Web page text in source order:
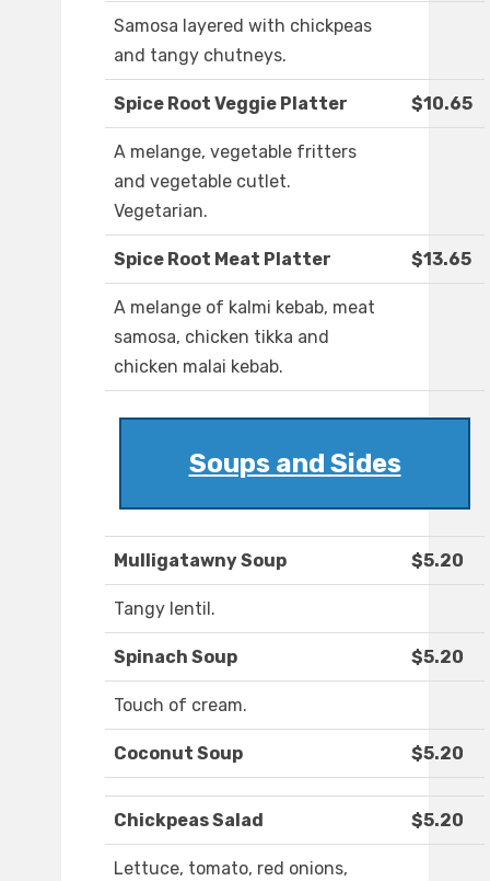
Samosa layered with chickpeas
and tangy chutneys.
Spice Root Veggie Platter $10.65
A melange, vegetable fritters
and vegetable cutlet.
Vegetarian.
Spice Root Meat Platter $13.65
A melange of kalmi kebab, meat
samosa, chicken tikka and
chicken malai kebab.
Soups and Sides
Mulligatawny Soup $5.20
Tangy lentil.
Spinach Soup $5.20
Touch of cream.
Coconut Soup $5.20
Chickpeas Salad $5.20
Lettuce, tomato, red onions,